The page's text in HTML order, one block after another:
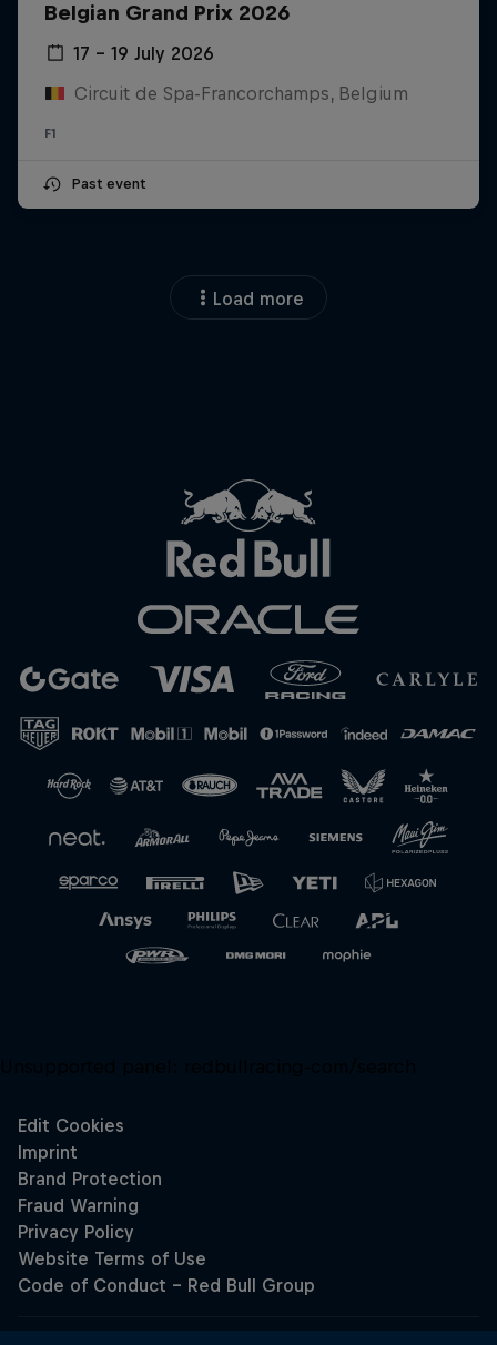
Close
Belgian Grand Prix 2026
17 – 19 July 2026
Circuit de Spa-Francorchamps, Belgium
F1
Past event
Load more